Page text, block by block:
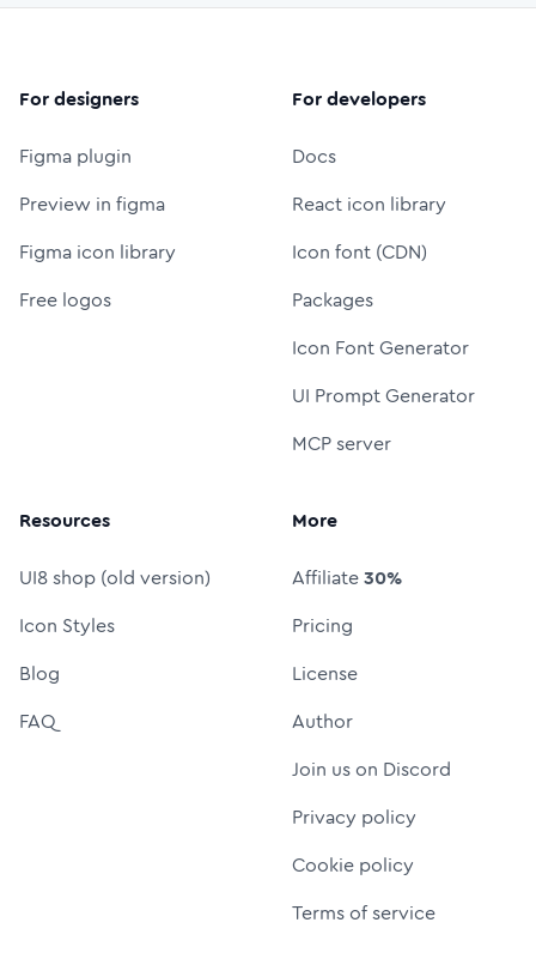
For designers
Figma plugin
Preview in figma
Figma icon library
Free logos
For developers
Docs
React icon library
Icon font (CDN)
Packages
Icon Font Generator
UI Prompt Generator
MCP server
Resources
UI8 shop (old version)
Icon Styles
Blog
FAQ
More
Affiliate30%
Pricing
License
Author
Join us on Discord
Privacy policy
Cookie policy
Terms of service